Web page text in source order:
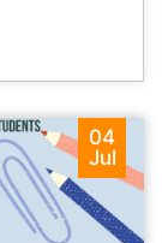
04
Jul